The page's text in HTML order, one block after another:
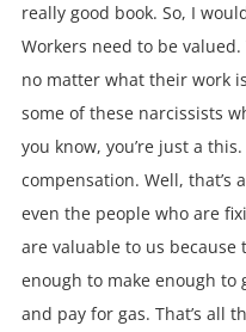
really good book. So, I
Workers need to be
no matter what their work
some of these narcissists
you know, you’re just a
compensation. Well, that’s
even the people who are
are valuable to us because
enough to make enough to
and pay for gas. That’s all